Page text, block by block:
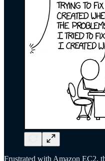
Frustrated with Amazon EC2,